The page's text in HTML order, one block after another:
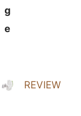
g
e
REVIEW